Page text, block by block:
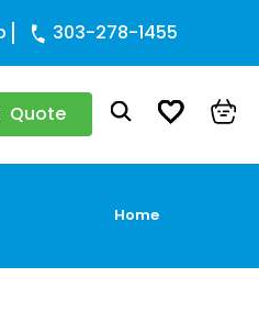
303-278-1455
Quote
Home